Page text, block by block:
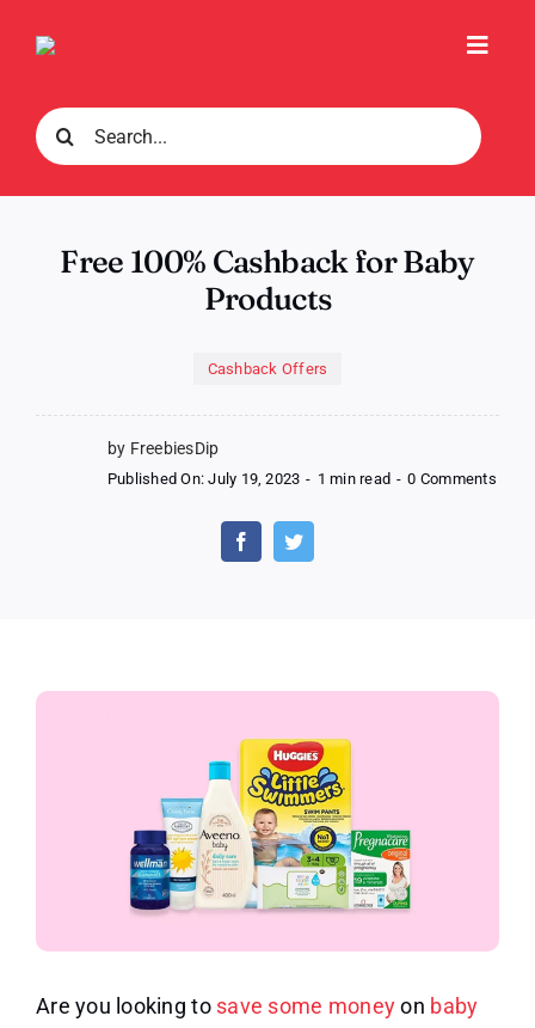
Search
for:
Free 100% Cashback for Baby
Products
Cashback Offers
by FreebiesDip
Published On: July 19, 2023 - 1 min read - 0 Commentson
Are you looking to save some moneyon baby